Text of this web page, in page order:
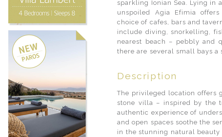
sparkling Ionian Sea. Lying in
unspoiled Agia Efimia
choice of cafes, bars and
include diving, snorkelling,
nearest beach – pebbly and
there are several small bays a
century Monastery of
from the village. While the
legs and enjoy a swim on
Beginning in the harbour,
Description
The privileged location offers
stone villa – inspired by the
authentic experience of
and open spaces soothe the
in the stunning natural